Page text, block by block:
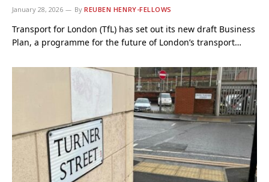
January 28, 2026 By REUBEN HENRY-FELLOWS
Transport for London (TfL) has set out its new draft Business
Plan, a programme for the future of London’s transport…